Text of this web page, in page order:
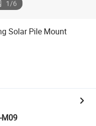
1/6
Solar Pile Mount
M09